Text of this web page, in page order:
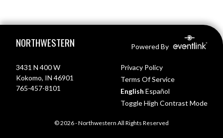
NORTHWESTERN Powered By
3431 N 400 W
Kokomo, IN 46901
765-457-8101
Privacy Policy
Terms Of Service
English Español
Toggle High Contrast Mode
© 2026 - Northwestern All Rights Reserved